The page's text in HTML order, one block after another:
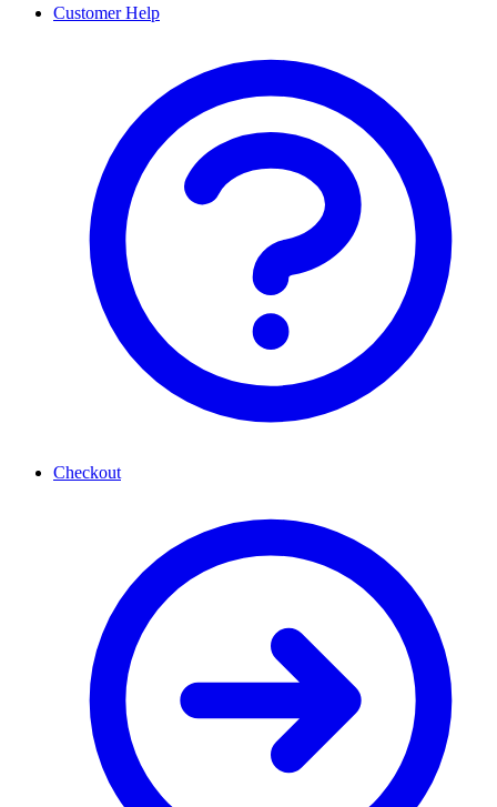
Customer Help
Checkout